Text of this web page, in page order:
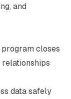
and
closes
data safely